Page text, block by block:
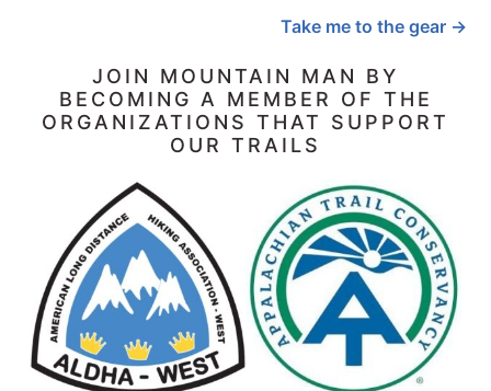
Take me to the gear →
JOIN MOUNTAIN MAN BY
BECOMING A MEMBER OF THE
ORGANIZATIONS THAT SUPPORT
OUR TRAILS